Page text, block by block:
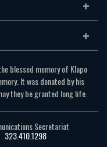
blessed memory of Klapo
It was donated by his
they be granted long life.
Secretariat
323.410.1298